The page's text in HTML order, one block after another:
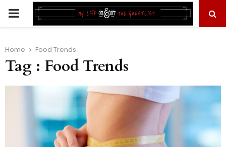
PRIMARY
Home Food Trends
Tag : Food Trends